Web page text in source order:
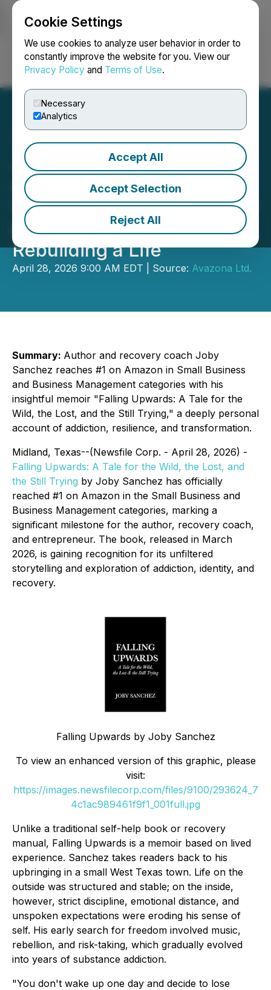
Cookie Settings
We use cookies to analyze user behavior in order to
constantly improve the website for you. View our
Privacy Policy and Terms of Use.
Necessary
Analytics
Accept All
Accept Selection
Reject All
Login Search Français
Joby Sanchez Hits #1 on
Amazon with Falling
Upwards, A Candid Memoir
on Addiction, Identity, and
Rebuilding a Life
April 28, 2026 9:00 AM EDT | Source: Avazona Ltd.
Summary: Author and recovery coach Joby
Sanchez reaches #1 on Amazon in Small Business
and Business Management categories with his
insightful memoir "Falling Upwards: A Tale for the
Wild, the Lost, and the Still Trying," a deeply personal
account of addiction, resilience, and transformation.
Midland, Texas--(Newsfile Corp. - April 28, 2026) -
Falling Upwards: A Tale for the Wild, the Lost, and
the Still Trying by Joby Sanchez has officially
reached #1 on Amazon in the Small Business and
Business Management categories, marking a
significant milestone for the author, recovery coach,
and entrepreneur. The book, released in March
2026, is gaining recognition for its unfiltered
storytelling and exploration of addiction, identity, and
recovery.
Falling Upwards by Joby Sanchez
To view an enhanced version of this graphic, please
visit:
https://images.newsfilecorp.com/files/9100/293624_7
4c1ac989461f9f1_001full.jpg
Unlike a traditional self-help book or recovery
manual, Falling Upwards is a memoir based on lived
experience. Sanchez takes readers back to his
upbringing in a small West Texas town. Life on the
outside was structured and stable; on the inside,
however, strict discipline, emotional distance, and
unspoken expectations were eroding his sense of
self. His early search for freedom involved music,
rebellion, and risk-taking, which gradually evolved
into years of substance addiction.
"You don't wake up one day and decide to lose